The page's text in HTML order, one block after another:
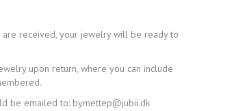
received, your jewelry will be ready to
upon return, where you can include
be emailed to: bymettep@jubii.dk